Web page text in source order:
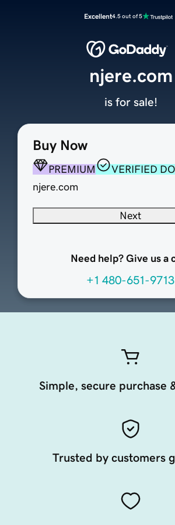
Excellent4.5 out of 5
Buy Now
PREMIUM
VERIFIED
njere.com
Next
Need help? Give us a
+1 480-651-9713
njere.com
is for sale!
Simple, secure purchase
Trusted by customers